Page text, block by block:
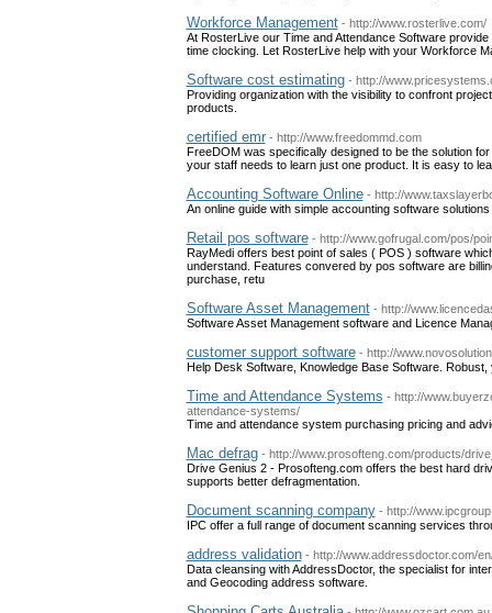
Workforce Management - http://www.rosterlive.com/
At RosterLive our Time and Attendance Software
time clocking. Let RosterLive help with your Workforce
Software cost estimating - http://
Providing organization with the visibility to confront
products.
certified emr - http://www.freedommd.com
FreeDOM was specifically designed to be the solution
your staff needs to learn just one product. It is easy to
Accounting Software Online - http://
An online guide with simple accounting software
Retail pos software - http://www.gofrugal.com/pos/
RayMedi offers best point of sales ( POS ) software
understand. Features convered by pos software are
purchase, retu
Software Asset Management - http://
Software Asset Management software and Licence
customer support software - http://
Help Desk Software, Knowledge Base Software.
Time and Attendance Systems - http://
attendance-systems/
Time and attendance system purchasing pricing and
Mac defrag - http://www.prosofteng.com/products/
Drive Genius 2 - Prosofteng.com offers the best hard
supports better defragmentation.
Document scanning company - http://
IPC offer a full range of document scanning services
address validation - http://www.addressdoctor.com/
Data cleansing with AddressDoctor, the specialist for
and Geocoding address software.